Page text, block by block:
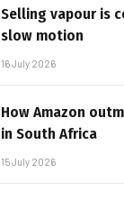
Selling vapour is
slow motion
16 July 2026
How Amazon
in South Africa
15 July 2026